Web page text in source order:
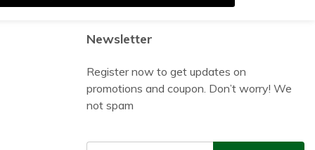
Newsletter
Register now to get updates on
promotions and coupon. Don’t worry! We
not spam